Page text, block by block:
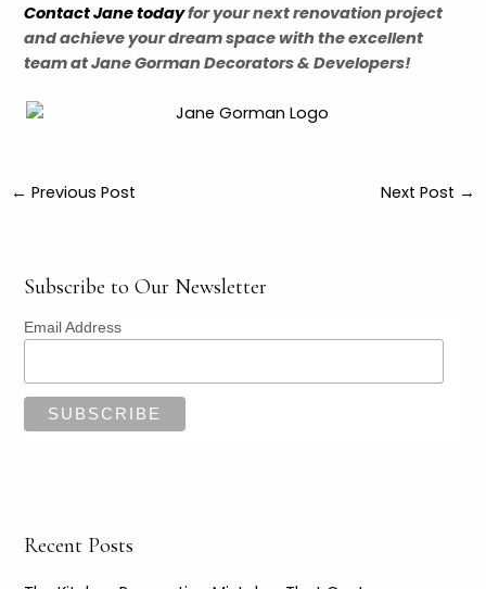
Contact Jane todayfor your next renovation project
andachieveyour dream space with the excellent
team at Jane Gorman Decorators & Developers!
← Previous Post Next Post →
Subscribe to Our Newsletter
Email Address
Recent Posts